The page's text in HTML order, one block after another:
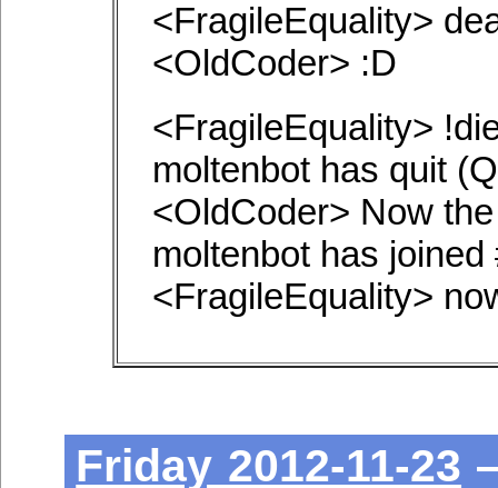
<FragileEquality>
<OldCoder> :D
<FragileEquality>
moltenbot has quit
<OldCoder> Now
moltenbot has joined
<FragileEquality>
Friday 2012-11-23